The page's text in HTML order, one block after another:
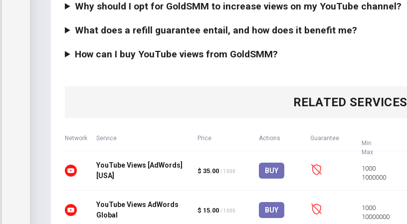
Why should I opt for GoldSMM to increase views on my YouTube channel?
What does a refill guarantee entail, and how does it benefit me?
How can I buy YouTube views from GoldSMM?
RELATED SERVICES
Network Service Price Actions Guarantee
Min
Max
YouTube Views [AdWords]
[USA]
$ 35.00 / 1000 BUY
1000
1000000
YouTube Views AdWords
Global
$ 15.00 / 1000 BUY
1000
10000000